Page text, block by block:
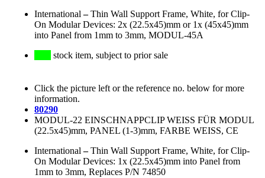
International –Thin Wall Support Frame, White, for Clip-
On Modular Devices: 2x (22.5x45)mm or 1x (45x45)mm
into Panel from 1mm to 3mm, MODUL-45A
stock item, subject to prior sale
Click the picture left or the reference no. below for more
information.
80290
MODUL-22 EINSCHNAPPCLIP WEISS FÜR MODUL
(22.5x45)mm, PANEL (1-3)mm, FARBE WEISS, CE
International –Thin Wall Support Frame, White, for Clip-
On Modular Devices: 1x (22.5x45)mm into Panel from
1mm to 3mm, Replaces P/N 74850